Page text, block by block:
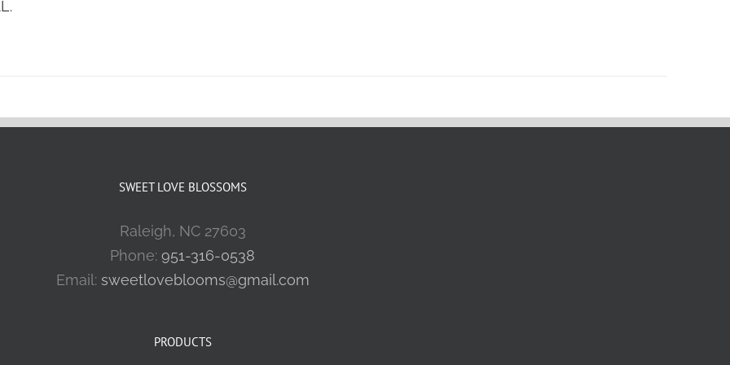
SWEET LOVE BLOSSOMS
Raleigh, NC 27603
Phone: 951-316-0538
Email: sweetloveblooms@gmail.com
PRODUCTS